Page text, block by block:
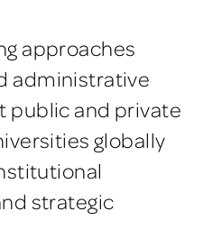
approaches
administrative
public and private
globally
strategic